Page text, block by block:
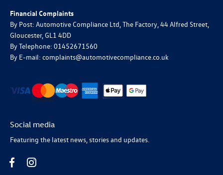
Financial Complaints
By Post: Automotive Compliance Ltd, The Factory, 44 Alfred Street,
Gloucester, GL1 4DD
By Telephone: 01452671560
By E-mail: complaints@automotivecompliance.co.uk
Social media
Featuring the latest news, stories and updates.